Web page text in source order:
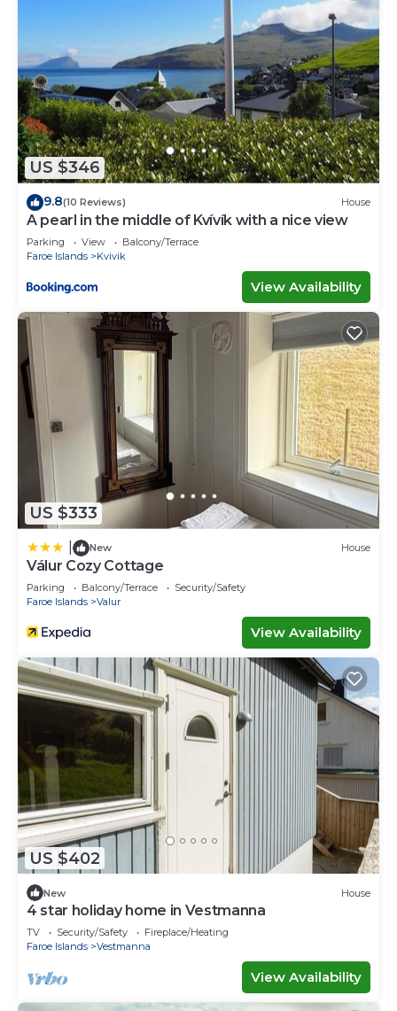
US $346
9.8(10 Reviews) House
A pearl in the middle of Kvívík with a nice view
Parking View
Balcony/Terrace
Faroe Islands
Kvivik
View Availability
US $333
New House
Válur Cozy Cottage
Parking Balcony/Terrace
Security/Safety
Faroe Islands
Valur
View Availability
US $402
New House
4 star holiday home in Vestmanna
TV Security/Safety
Fireplace/Heating
Faroe Islands
Vestmanna
View Availability